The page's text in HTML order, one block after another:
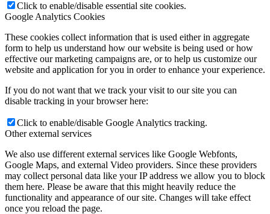
Click to enable/disable essential site cookies.
Google Analytics Cookies
These cookies collect information that is used either in aggregate
form to help us understand how our website is being used or how
effective our marketing campaigns are, or to help us customize our
website and application for you in order to enhance your experience.
If you do not want that we track your visit to our site you can
disable tracking in your browser here:
Click to enable/disable Google Analytics tracking.
Other external services
We also use different external services like Google Webfonts,
Google Maps, and external Video providers. Since these providers
may collect personal data like your IP address we allow you to block
them here. Please be aware that this might heavily reduce the
functionality and appearance of our site. Changes will take effect
once you reload the page.